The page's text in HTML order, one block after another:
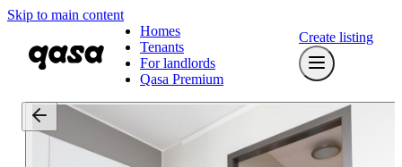
Skip to main content
Homes
Tenants
For landlords
Qasa Premium
Create listing